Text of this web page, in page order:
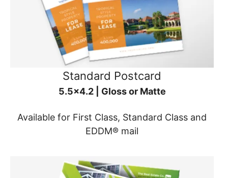
Standard Postcard
5.5x4.2 | Gloss or Matte
Available for First Class, Standard Class and
EDDM® mail